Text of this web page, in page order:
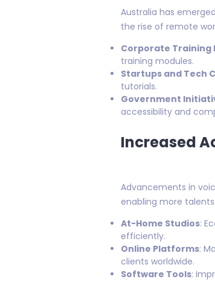
Australia has
the rise of remote
Corporate Training
training modules.
Startups and Tech
tutorials.
Government
accessibility and
Increased
Advancements in
enabling more
At-Home Studios:
efficiently.
Online Platforms:
clients worldwide.
Software Tools: